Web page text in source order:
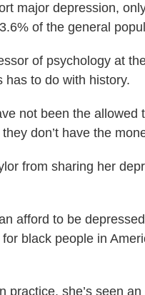
major depression,
of the general
of psychology at
has to do with history.
not been the allowed
don’t have the
from sharing her
afford to be
black people in
practice, she’s seen